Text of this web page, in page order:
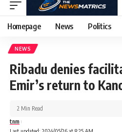
Homepage News Politics
NEWS
Ribadu denies
Emir’s return to
tnm
2 Min Read